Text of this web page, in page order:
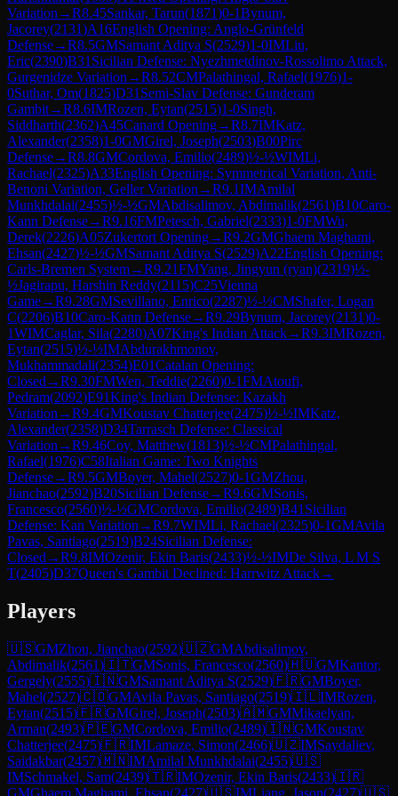
Variation →R8.45Sankar, Tarun(1871)0-1Bynum,
Jacorey(2131)A16English Opening: Anglo-Grünfeld
Defense→R8.5GMSamant Aditya S(2529)1-0IMLiu,
Eric(2390)B31 Sicilian Defense: Nyezhmetdinov-Rossolimo Attack,
Gurgenidze Variation →R8.52CMPalathingal, Rafael(1976)1-
0Suthar, Om(1825)D31 Semi-Slav Defense: Gunderam
Gambit→R8.6IMRozen, Eytan(2515)1-0Singh,
Siddharth(2362)A45Canard Opening→R8.7IMKatz,
Alexander(2358)1-0GMGirel, Joseph(2503)B00Pirc
Defense→R8.8GMCordova, Emilio(2489)½-½WIMLi,
Rachael(2325)A33English Opening: Symmetrical Variation, Anti-
Benoni Variation, Geller Variation →R9.1IMAmilal
Munkhdalai(2455)½-½GMAbdisalimov, Abdimalik(2561)B10Caro-
Kann Defense→R9.16FMPetesch, Gabriel(2333)1-0FMWu,
Derek(2226)A05Zukertort Opening→R9.2GMGhaem Maghami,
Ehsan(2427)½-½GMSamant Aditya S(2529)A22English Opening:
Carls-Bremen System→R9.21FMYang, Jingyun (ryan)(2319)½-
½Jagirapu, Harshin Reddy(2115)C25Vienna
Game→R9.28GMSevillano, Enrico(2287)½-½CMShafer, Logan
C(2206)B10Caro-Kann Defense→R9.29Bynum, Jacorey(2131)0-
1WIMCaglar, Sila(2280)A07King's Indian Attack→R9.3IMRozen,
Eytan(2515)½-½IMAbdurakhmonov,
Mukhammadali(2354)E01Catalan Opening:
Closed →R9.30FMWen, Teddie(2260)0-1FMAtoufi,
Pedram(2092)E91King's Indian Defense: Kazakh
Variation →R9.4GMKoustav Chatterjee(2475)½-½IMKatz,
Alexander(2358)D34Tarrasch Defense: Classical
Variation →R9.46Coy, Matthew(1813)½-½CMPalathingal,
Rafael(1976)C58Italian Game: Two Knights
Defense→R9.5GMBoyer, Mahel(2527)0-1GMZhou,
Jianchao(2592)B20Sicilian Defense→R9.6GMSonis,
Francesco(2560)½-½GMCordova, Emilio(2489)B41 Sicilian
Defense: Kan Variation →R9.7WIMLi, Rachael(2325)0-1GMAvila
Pavas, Santiago(2519)B24Sicilian Defense:
Closed →R9.8IMOzenir, Ekin Baris(2433)½-½IMDe Silva, L M S
T(2405)D37Queen's Gambit Declined: Harrwitz Attack→
Players
🇺🇸GMZhou, Jianchao(2592)🇺🇿GMAbdisalimov,
Abdimalik(2561)🇮🇹GMSonis, Francesco(2560)🇭🇺GMKantor,
Gergely(2555)🇮🇳GMSamant Aditya S(2529)🇫🇷GMBoyer,
Mahel(2527)🇨🇴GMAvila Pavas, Santiago(2519)🇮🇱IMRozen,
Eytan(2515)🇫🇷GMGirel, Joseph(2503)🇦🇲GMMikaelyan,
Arman(2493)🇵🇪GMCordova, Emilio(2489)🇮🇳GMKoustav
Chatterjee(2475)🇫🇷IMLamaze, Simon(2466)🇺🇿IMSaydaliev,
Saidakbar(2457)🇲🇳IMAmilal Munkhdalai(2455)🇺🇸
IMSchmakel, Sam(2439)🇹🇷IMOzenir, Ekin Baris(2433)🇮🇷
GMGhaem Maghami, Ehsan(2427)🇺🇸IMLiang, Jason(2427)🇺🇸